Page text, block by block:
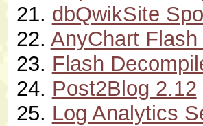
21. dbQwikSite
22. AnyChart
23. Flash
24. Post2Blog 2.12
25. Log Analytics